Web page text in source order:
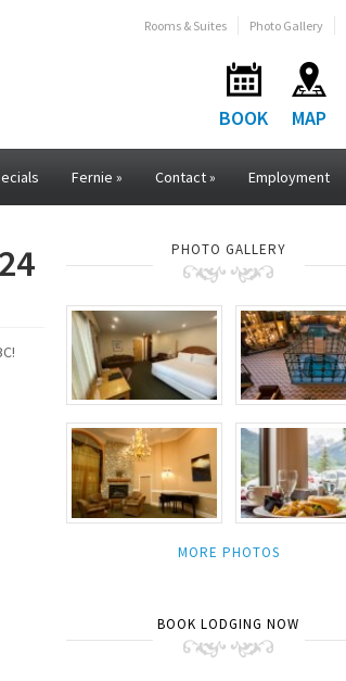
Rooms & Suites Photo Gallery
BOOK MAP
Fernie » Contact» Employment
PHOTO GALLERY
MORE PHOTOS
BOOK LODGING NOW